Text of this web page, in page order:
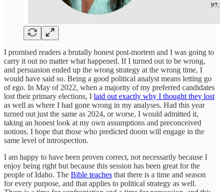
I promised readers a brutally honest post-mortem and I was going to
carry it out no matter what happened. If I turned out to be wrong,
and persuasion ended up the wrong strategy at the wrong time, I
would have said so. Being a good political analyst means letting go
of ego. In May of 2022, when a majority of my preferred candidates
lost their primary elections, I laid out exactly why I thought they lost
as well as where I had gone wrong in my analyses. Had this year
turned out just the same as 2024, or worse, I would admitted it,
taking an honest look at my own assumptions and preconceived
notions. I hope that those who predicted doom will engage in the
same level of introspection.
I am happy to have been proven correct, not necessarily because I
enjoy being right but because this session has been great for the
people of Idaho. The Bible teaches that there is a time and season
for every purpose, and that applies to political strategy as well.